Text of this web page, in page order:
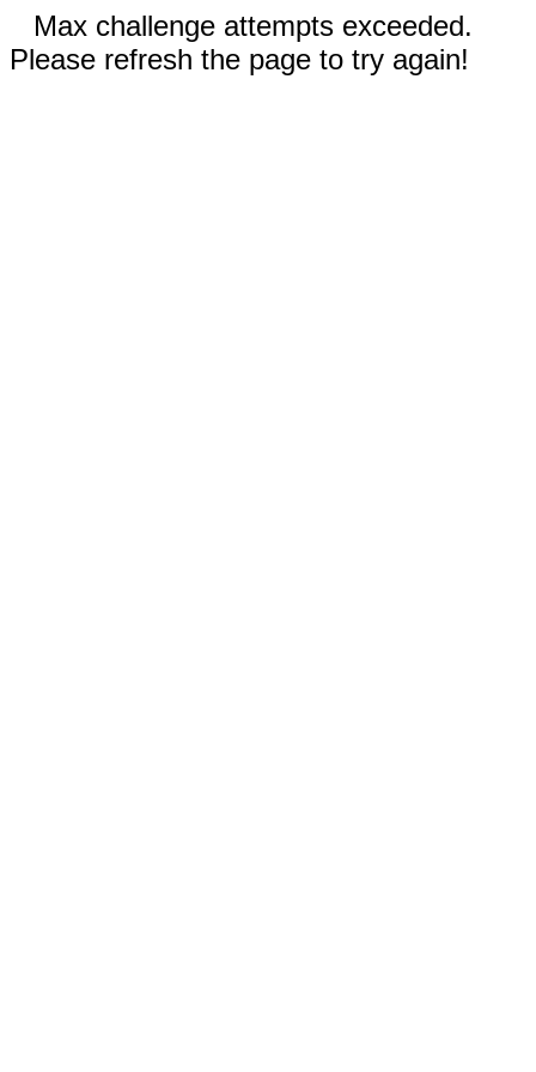
Max challenge attempts exceeded.
Please refresh the page to try again!